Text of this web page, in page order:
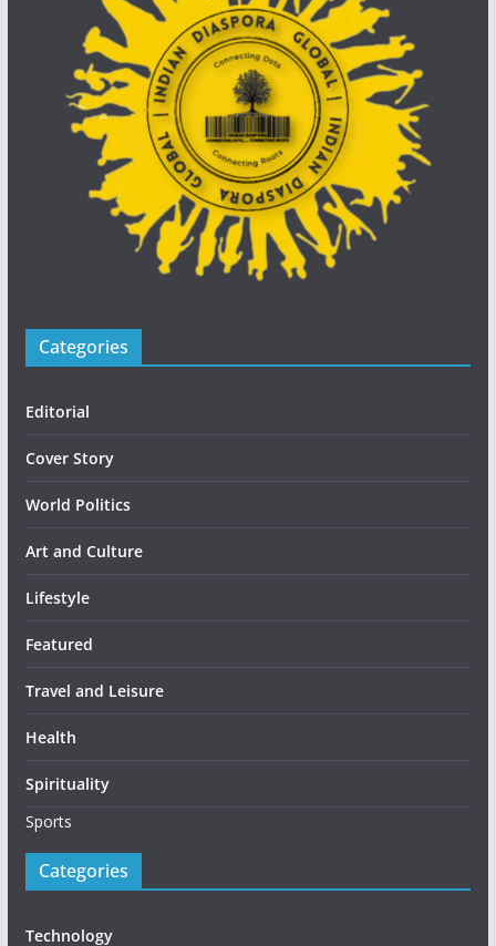
Categories
Editorial
Cover Story
World Politics
Art and Culture
Lifestyle
Featured
Travel and Leisure
Health
Spirituality
Sports
Categories
Technology